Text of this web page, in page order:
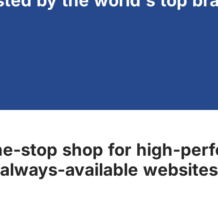
stop shop for high-
always-available websites